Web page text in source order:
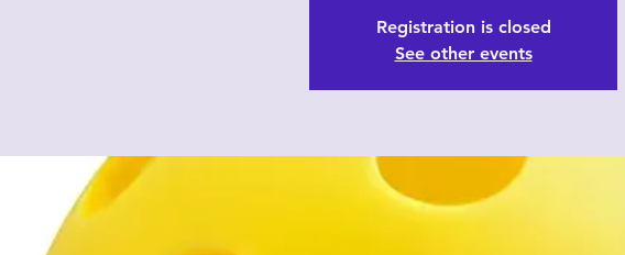
Registration is closed
See other events